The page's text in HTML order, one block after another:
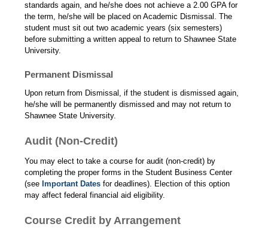
standards again, and he/she does not achieve a 2.00 GPA for
the term, he/she will be placed on Academic Dismissal. The
student must sit out two academic years (six semesters)
before submitting a written appeal to return to Shawnee State
University.
Permanent Dismissal
Upon return from Dismissal, if the student is dismissed again,
he/she will be permanently dismissed and may not return to
Shawnee State University.
Audit (Non-Credit)
You may elect to take a course for audit (non-credit) by
completing the proper forms in the Student Business Center
(seeImportant Datesfor deadlines). Election of this option
may affect federal financial aid eligibility.
Course Credit by Arrangement